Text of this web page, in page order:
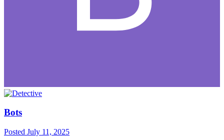
Bots
Posted July 11, 2025